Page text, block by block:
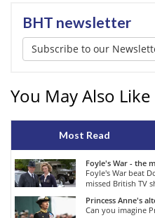
BHT newsletter
Subscribe to our
You May Also Like
Most Read
Foyle's War - the
Foyle's War beat
missed British TV
Princess Anne's
Can you imagine